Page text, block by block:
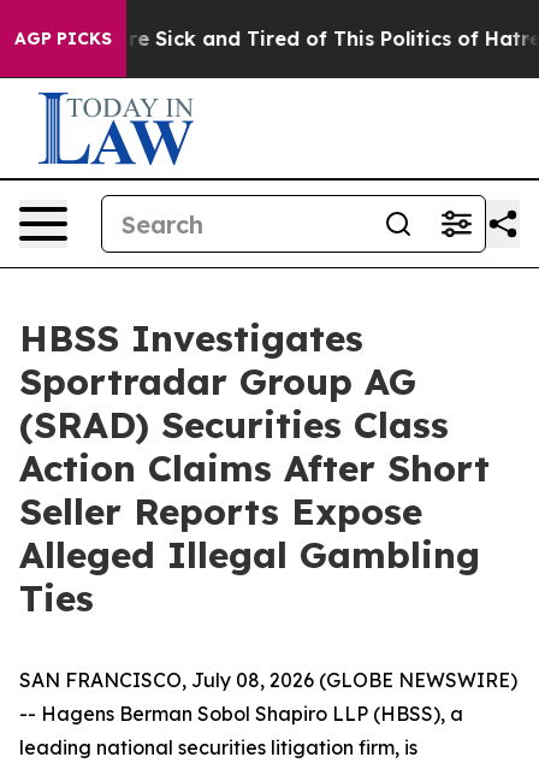
AGP PICKSAre Sick and Tired of This Politics of Hatred”
HBSS Investigates
Sportradar Group AG
(SRAD) Securities Class
Action Claims After Short
Seller Reports Expose
Alleged Illegal Gambling
Ties
SAN FRANCISCO, July 08, 2026 (GLOBE NEWSWIRE)
-- Hagens Berman Sobol Shapiro LLP (HBSS), a
leading national securities litigation firm, is